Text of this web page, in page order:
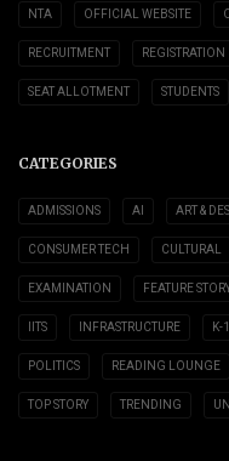
NTA OFFICIAL WEBSITE
RECRUITMENT REGISTRATION
SEAT ALLOTMENT STUDENTS
CATEGORIES
ADMISSIONS AI ART &
CONSUMER TECH CULTURAL
EXAMINATION FEATURE
IITS INFRASTRUCTURE K-
POLITICS READING LOUNGE
TOP STORY TRENDING